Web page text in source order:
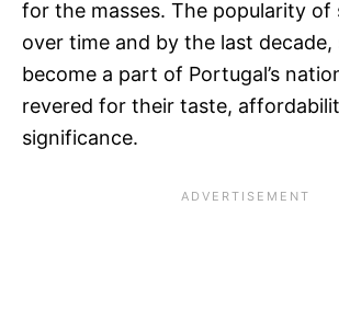
for the masses. The popularity of
over time and by the last decade,
become a part of Portugal’s
revered for their taste,
significance.